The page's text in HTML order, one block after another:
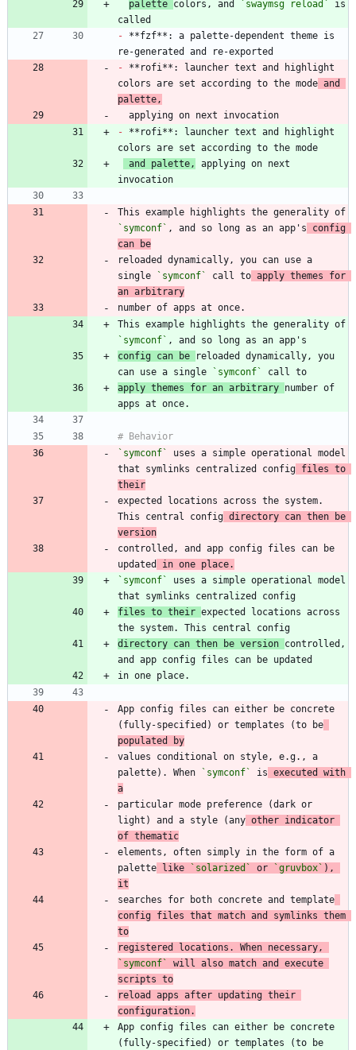
palette colors, and `swaymsg reload`
is
- **fzf**: a palette-dependent theme is
- **rofi**: launcher text and highlight
colors are set according to the mode and
palette,
- **rofi**: launcher text and highlight
and palette,
applying on next
`symconf` , and so long as an app's config
can be
reloaded dynamically, you can use a
single
`symconf` call to apply themes for
an arbitrary
`symconf`
config can be
reloaded dynamically, you
can use a single
`symconf`
apply themes for an arbitrary number of
`symconf`
uses a simple operational model
that symlinks centralized config files to
their
expected locations across the system.
This central config directory can then be
version
controlled, and app config files can be
updated
in one place.
`symconf`
uses a simple operational model
files to their expected locations across
directory can then be version controlled,
App config files can either be concrete
(fully-specified) or templates (to be
populated by
values conditional on style, e.g., a
palette). When
`symconf` is executed with
a
particular mode preference (dark or
light) and a style (any other indicator
of thematic
elements, often simply in the form of a
palette like `solarized` or `gruvbox` ),
it
searches for both concrete and template
config files that match and symlinks them
to
`symconf`
will also match and execute
scripts to
reload apps after updating their
configuration.
App config files can either be concrete